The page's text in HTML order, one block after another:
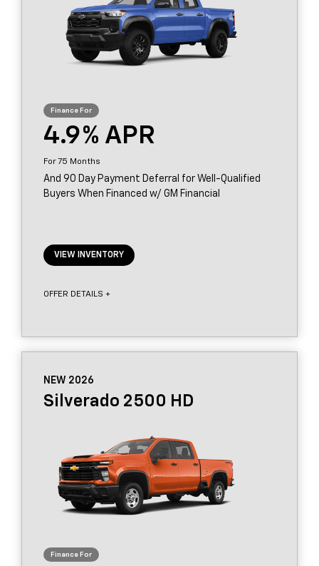
4.9
75
And 90 Day Payment Deferral for Well-Qualified
Buyers When Financed w/ GM Financial
VIEW INVENTORY
OFFER DETAILS +
NEW 2026
Silverado 2500 HD